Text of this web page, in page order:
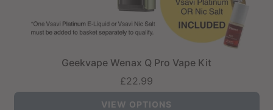
Geekvape Wenax Q Pro Vape Kit
£22.99
VIEW OPTIONS